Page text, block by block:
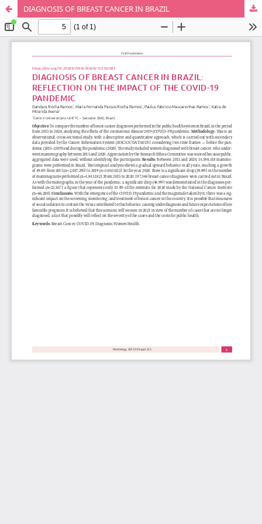
DIAGNOSIS OF BREAST CANCER IN BRAZIL